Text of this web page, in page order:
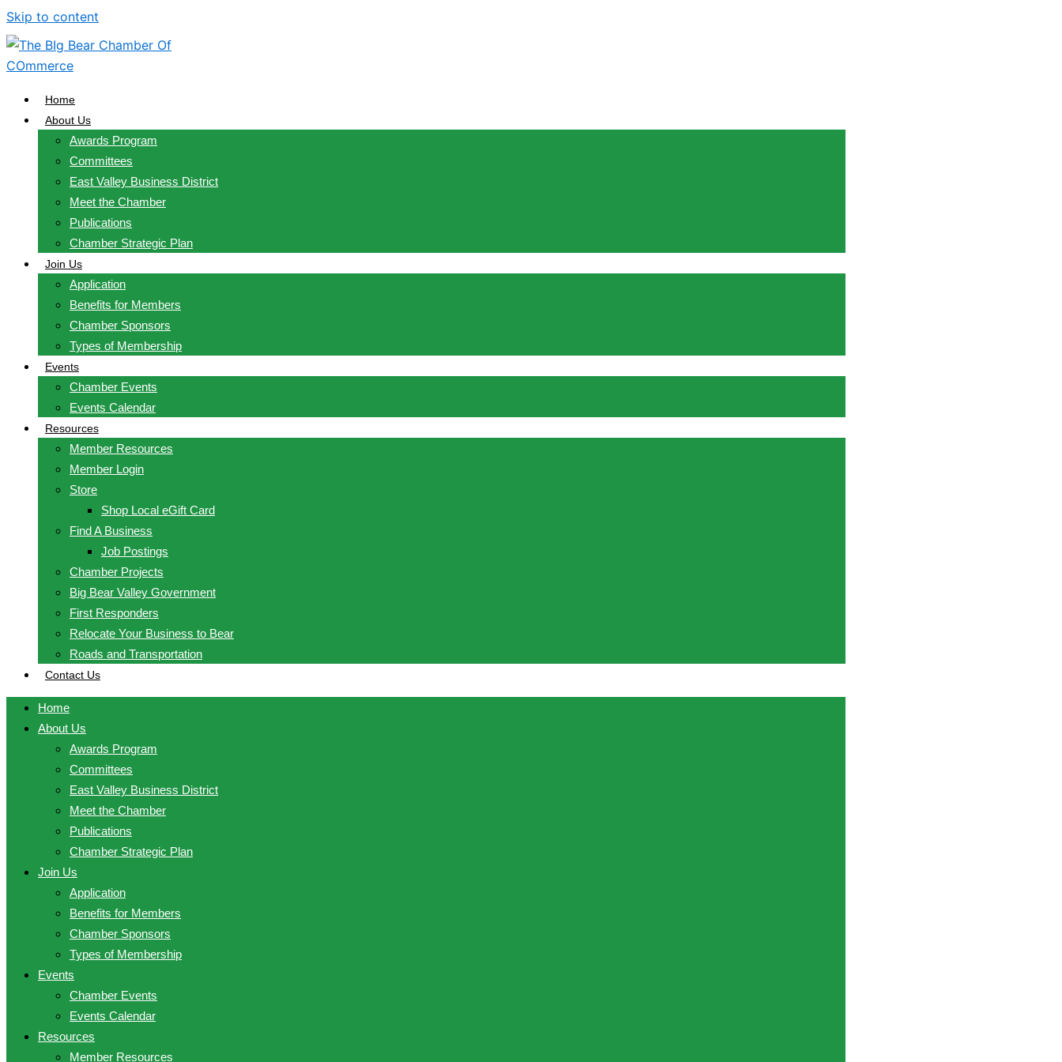
Skip to content
Home
About Us
Awards Program
Committees
East Valley Business District
Meet the Chamber
Publications
Chamber Strategic Plan
Join Us
Application
Benefits for Members
Chamber Sponsors
Types of Membership
Events
Chamber Events
Events Calendar
Resources
Member Resources
Member Login
Store
Shop Local eGift Card
Find A Business
Job Postings
Chamber Projects
Big Bear Valley Government
First Responders
Relocate Your Business to Bear
Roads and Transportation
Contact Us
Home
About Us
Awards Program
Committees
East Valley Business District
Meet the Chamber
Publications
Chamber Strategic Plan
Join Us
Application
Benefits for Members
Chamber Sponsors
Types of Membership
Events
Chamber Events
Events Calendar
Resources
Member Resources